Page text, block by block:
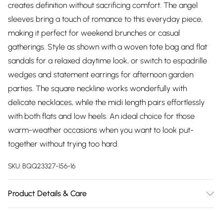
creates definition without sacrificing comfort. The angel
sleeves bring a touch of romance to this everyday piece,
making it perfect for weekend brunches or casual
gatherings. Style as shown with a woven tote bag and flat
sandals for a relaxed daytime look, or switch to espadrille
wedges and statement earrings for afternoon garden
parties. The square neckline works wonderfully with
delicate necklaces, while the midi length pairs effortlessly
with both flats and low heels. An ideal choice for those
warm-weather occasions when you want to look put-
together without trying too hard.
SKU:BQQ23327-156-16
Product Details & Care